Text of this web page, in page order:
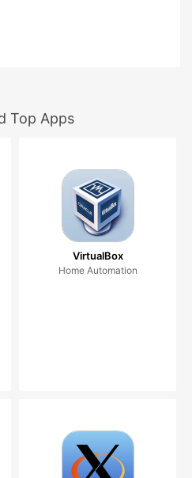
Top Apps
VirtualBox
Home Automation